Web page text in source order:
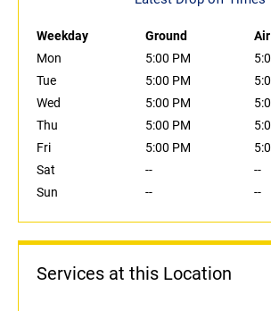
Weekday Ground
Air
Mon
5:00 PM
Tue
5:00 PM
Wed
5:00 PM
Thu
5:00 PM
Fri
5:00 PM
Sat
--
--
Sun
-- --
Services at this Location